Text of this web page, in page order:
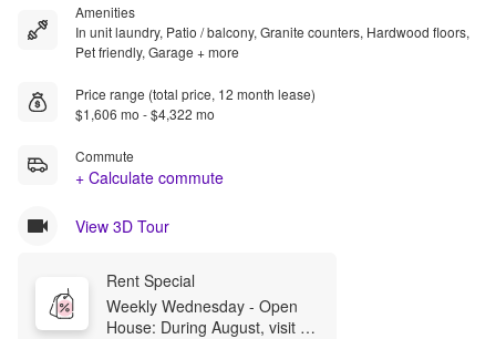
Amenities
In unit laundry, Patio / balcony, Granite counters, Hardwood floors,
Pet friendly, Garage + more
Price range (total price, 12 month lease)
$1,606 mo - $4,322 mo
Commute
+ Calculate commute
View 3D Tour
Rent Special
Weekly Wednesday - Open
House: During August, visit us